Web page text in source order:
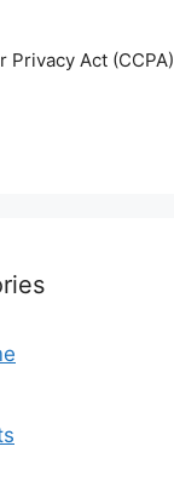
Privacy Act (CCPA)